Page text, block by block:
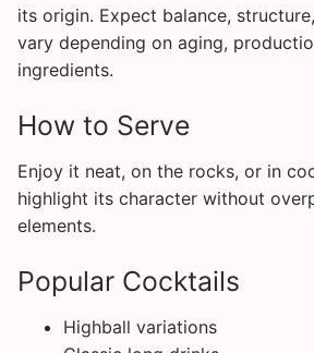
its origin. Expect balance,
vary depending on aging,
ingredients.
How to Serve
Enjoy it neat, on the rocks, or in
highlight its character without
elements.
Popular Cocktails
Highball variations